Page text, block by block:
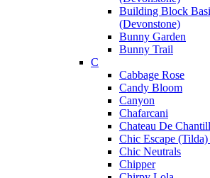
Building Block
(Devonstone)
Bunny Garden
Bunny Trail
C
Cabbage Rose
Candy Bloom
Canyon
Chafarcani
Chateau De
Chic Escape (Tilda)
Chic Neutrals
Chipper